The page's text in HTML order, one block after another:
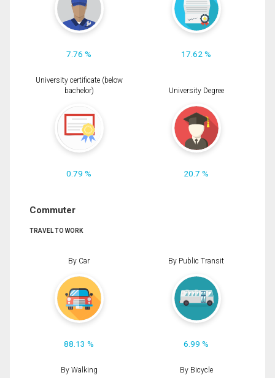
7.76 % 17.62 %
University certificate (below
bachelor)
0.79 %
University Degree
20.7 %
Commuter
TRAVEL TO WORK
By Car
88.13 %
By Public Transit
6.99 %
By Walking By Bicycle